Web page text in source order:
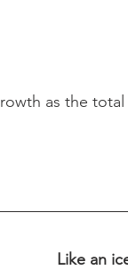
as the
Like an